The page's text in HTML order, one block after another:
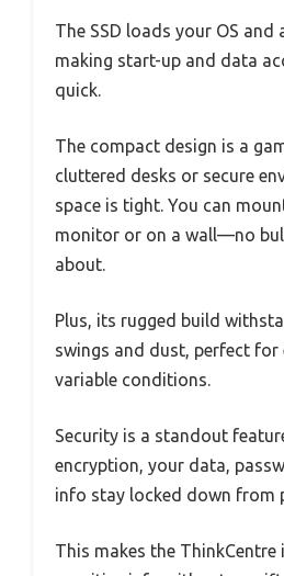
The SSD loads your OS and
making start-up and data
quick.
The compact design is a
cluttered desks or secure
space is tight. You can
monitor or on a wall—no
about.
Plus, its rugged build
swings and dust, perfect
variable conditions.
Security is a standout
encryption, your data,
info stay locked down from
This makes the